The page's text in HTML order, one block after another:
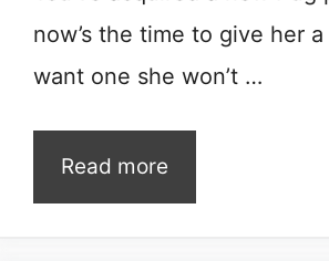
now’s the time to give her a
want one she won’t …
Read more